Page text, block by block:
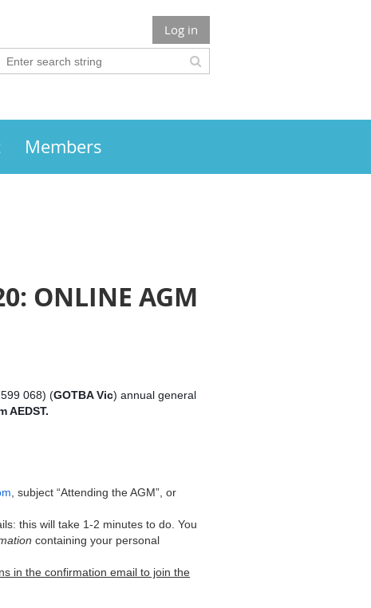
Log in
Members
ONLINE AGM
068) (GOTBA Vic) annual general
AEDST.
, subject “Attending the AGM”, or
this will take 1-2 minutes to do. You
containing your personal
in the confirmation email to join the